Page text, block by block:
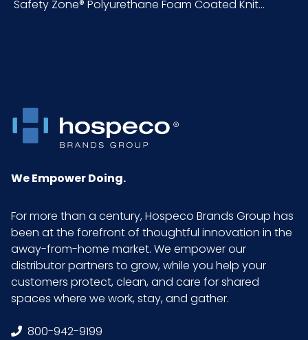
LxWxH
UPC 075289955716
GTIN
ITF-14
Case
10075289955713
Safety Zone® Polyurethane Foam Coated Knit...
We Empower Doing.
For more than a century, Hospeco Brands Group has
been at the forefront of thoughtful innovation in the
away-from-home market. We empower our
distributor partners to grow, while you help your
customers protect, clean, and care for shared
spaces where we work, stay, and gather.
800-942-9199